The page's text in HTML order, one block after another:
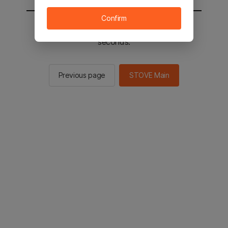
You will be sent to the STOVE main in 2
seconds.
Previous page STOVE Main
Confirm